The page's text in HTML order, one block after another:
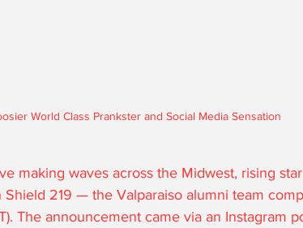
World Class Prankster and Social Media Sensation
making waves across the Midwest, rising
Shield 219 — the Valparaiso alumni team
The announcement came via an Instagram